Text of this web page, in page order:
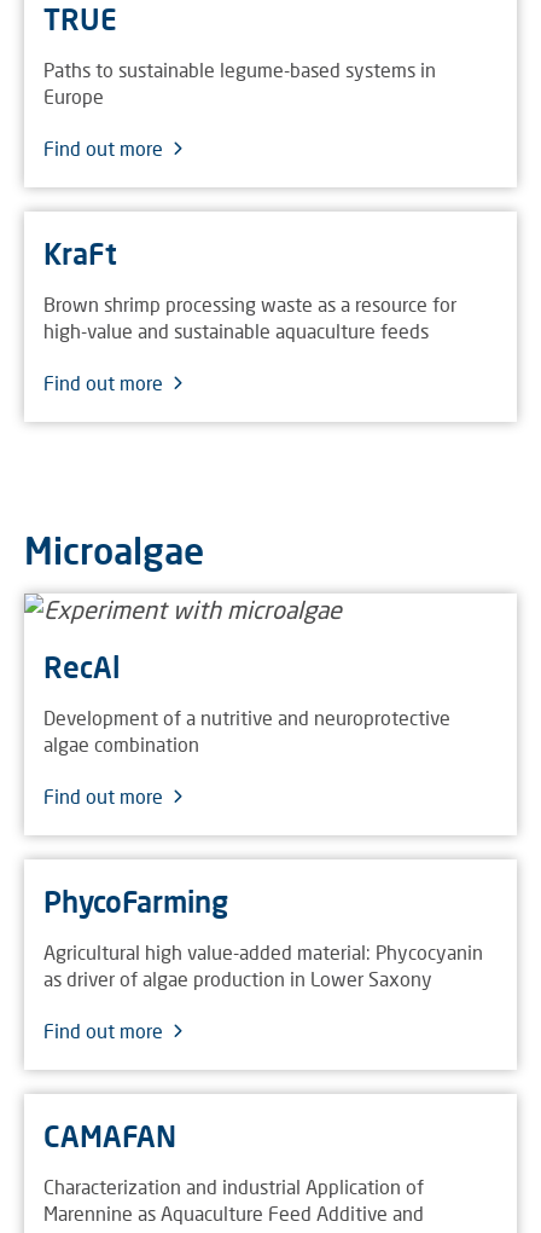
TRUE
Paths to sustainable legume-based systems in
Europe
Find out more
KraFt
Brown shrimp processing waste as a resource for
high-value and sustainable aquaculture feeds
Find out more
Microalgae
RecAl
Development of a nutritive and neuroprotective
algae combination
Find out more
PhycoFarming
Agricultural high value-added material: Phycocyanin
as driver of algae production in Lower Saxony
Find out more
CAMAFAN
Characterization and industrial Application of
Marennine as Aquaculture Feed Additive and